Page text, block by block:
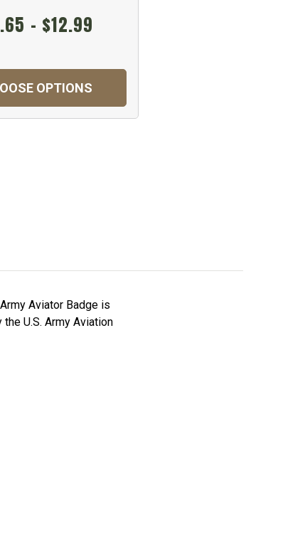
- $12.99
OPTIONS
Aviator Badge is
U.S. Army Aviation